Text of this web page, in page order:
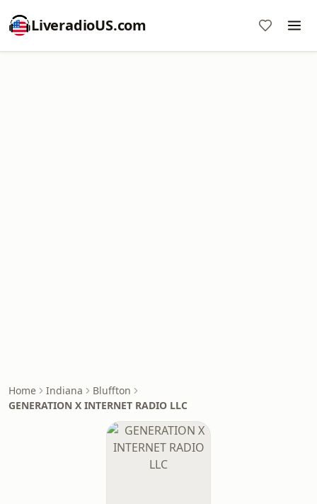
LiveradioUS.com
Home Indiana
Bluffton
GENERATION X INTERNET RADIO LLC